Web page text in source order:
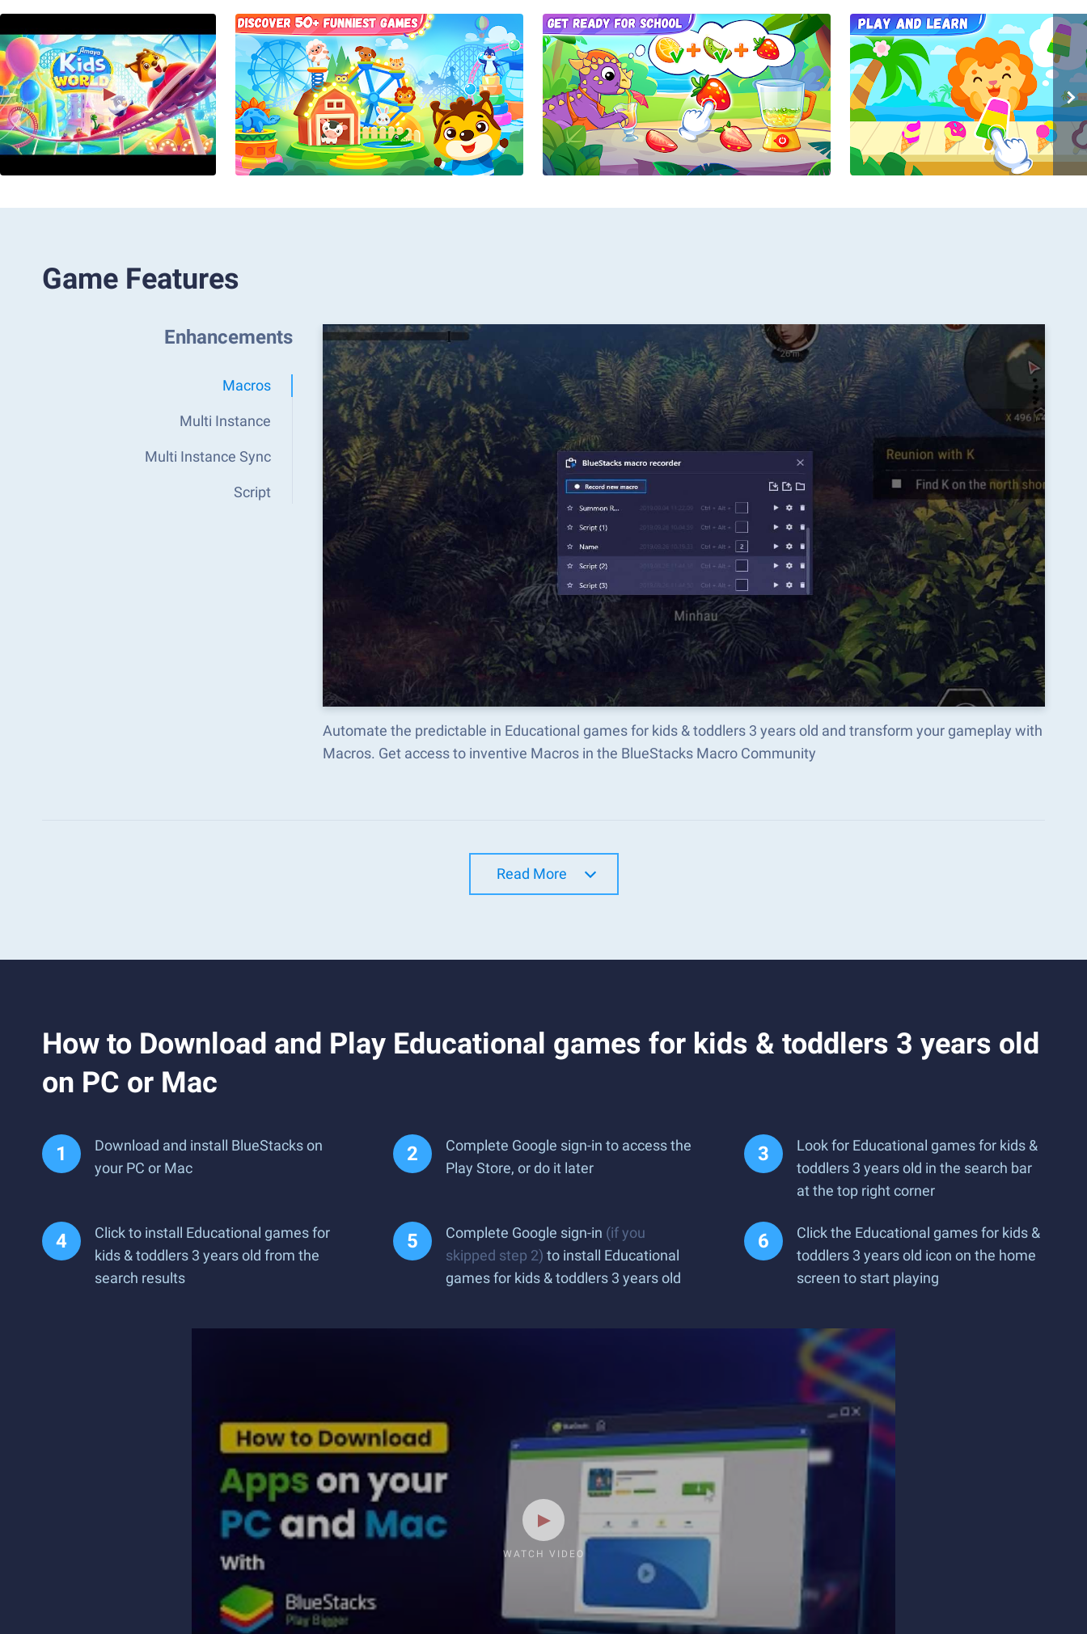
Game Features
Enhancements
Macros
Multi Instance
Multi Instance Sync
Script
Automate the predictable in Educational games for kids & toddlers 3 years old and transform your gameplay with
Macros. Get access to inventive Macros in the BlueStacks Macro Community
Read More
How to Download and Play Educational games for kids & toddlers 3 years old
on PC or Mac
Download and install BlueStacks on
your PC or Mac
Complete Google sign-in to access the
Play Store, or do it later
Look for Educational games for kids &
toddlers 3 years old in the search bar
at the top right corner
Click to install Educational games for
kids & toddlers 3 years old from the
search results
Complete Google sign-in (if you
skipped step 2) to install Educational
games for kids & toddlers 3 years old
Click the Educational games for kids &
toddlers 3 years old icon on the home
screen to start playing
WATCH VIDEO